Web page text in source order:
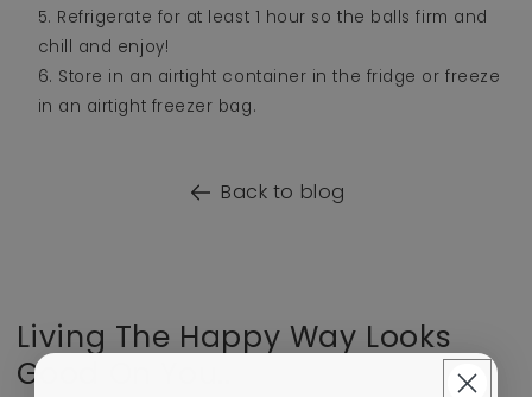
Refrigerate for at least 1 hour so the balls firm and
chill and enjoy!
Store in an airtight container in the fridge or freeze
in an airtight freezer bag.
Back to blog
Living The Happy Way Looks
Good On You..